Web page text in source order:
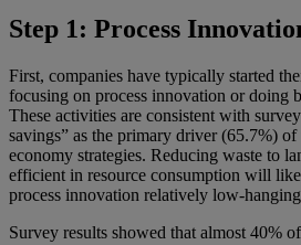
Step 1: Process
First, companies have typically started
focusing on process innovation or doing
These activities are consistent with
savings” as the primary driver (65.7%)
economy strategies. Reducing waste to
efficient in resource consumption will
process innovation relatively low-
Survey results showed that almost 40%